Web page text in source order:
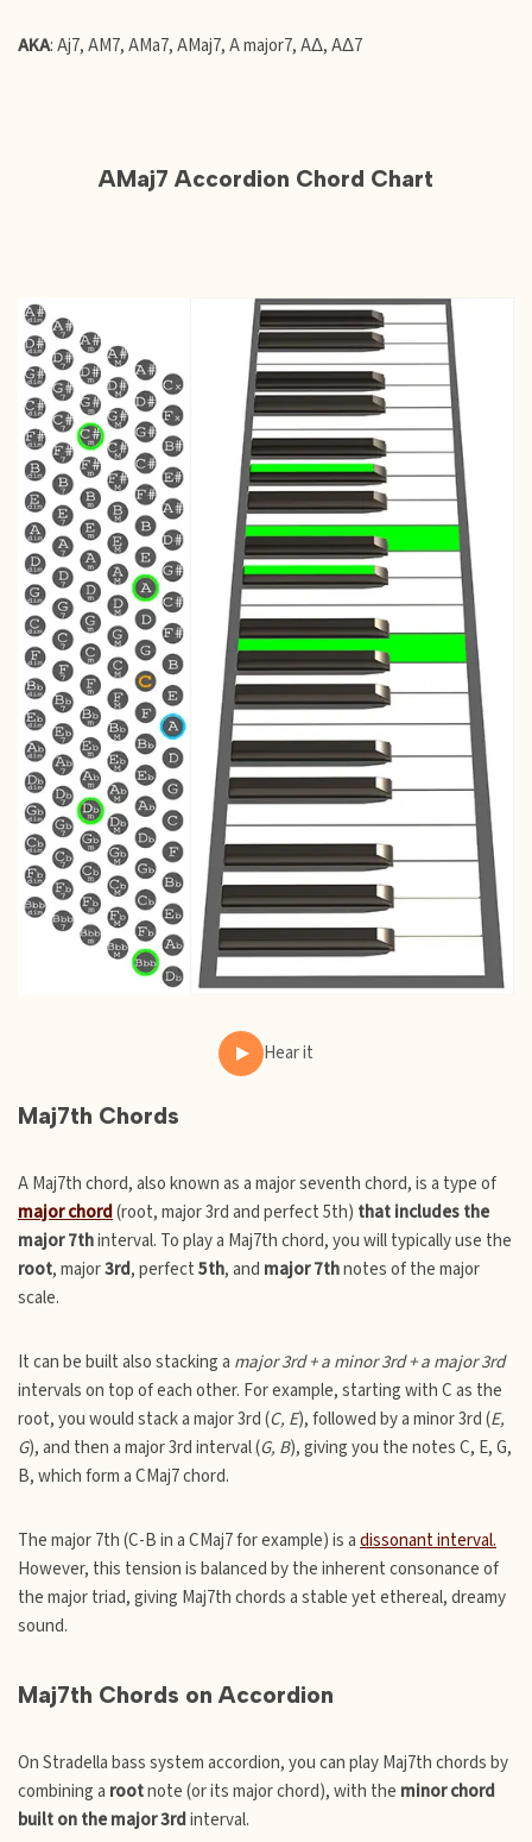
AKA: Aj7, AM7, AMa7, AMaj7, A major7, AΔ, AΔ7
AMaj7 Accordion Chord Chart
Hear it
Maj7th Chords
A Maj7th chord, also known as a major seventh chord, is a type of
major chord (root, major 3rd and perfect 5th) that includes the
major 7thinterval. To play a Maj7th chord, you will typically use the
root, major3rd, perfect 5th, and major 7thnotes of the major
scale.
It can be built also stacking a major 3rd + a minor 3rd + a major 3rd
intervals on top of each other. For example, starting with C as the
root, you would stack a major 3rd (C, E), followed by a minor 3rd (E,
G), and then a major 3rd interval (G, B), giving you the notes C, E, G,
B, which form a CMaj7 chord.
The major 7th (C-B in a CMaj7 for example) is a dissonant interval.
However, this tension is balanced by the inherent consonance of
the major triad, giving Maj7th chords a stable yet ethereal, dreamy
sound.
Maj7th Chords on Accordion
On Stradella bass system accordion, you can play Maj7th chords by
combining a rootnote (or its major chord), with the minor chord
built on the major 3rd interval.